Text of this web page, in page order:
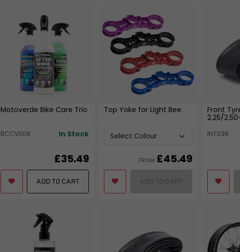
FREE SHIPPING
Motoverde Bike Care Trio
BCCV008 In Stock
£35.49
ADD TO CART
Top Yoke for Light Bee
FROM £45.49
ADD TO CART
Front
2.25/
INT038